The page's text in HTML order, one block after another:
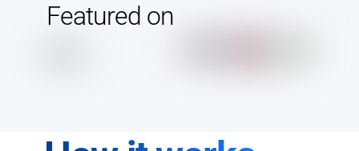
Featured on